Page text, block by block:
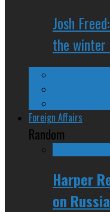
Josh
the
Foreign Affairs
Random
Harper
on Russia